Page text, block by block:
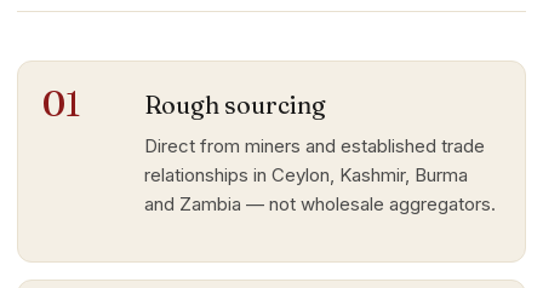
01 Rough sourcing
Direct from miners and established trade
relationships in Ceylon, Kashmir, Burma
and Zambia — not wholesale aggregators.